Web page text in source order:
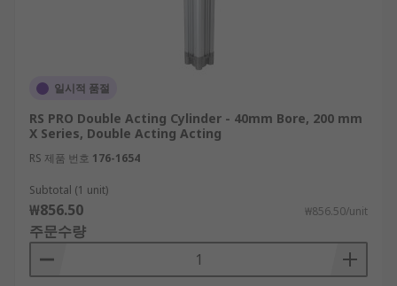
일시적 품절
RS PRO Double Acting Cylinder - 40mm Bore, 200 mm
X Series, Double Acting Acting
RS 제품 번호 176-1654
Subtotal (1 unit)
₩856.50 ₩856.50/unit
주문수량